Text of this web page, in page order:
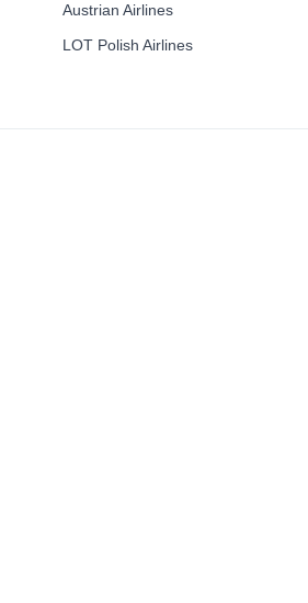
Austrian Airlines
LOT Polish Airlines